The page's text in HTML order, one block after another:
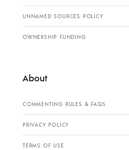
UNNAMED SOURCES POLICY
OWNERSHIP FUNDING
About
COMMENTING RULES & FAQS
PRIVACY POLICY
TERMS OF USE